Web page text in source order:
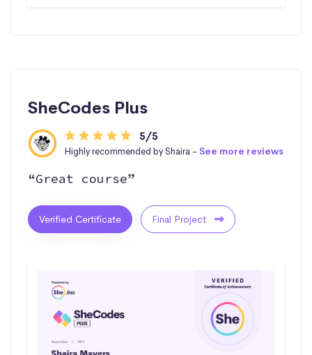
SheCodes Plus
5/5
Highly recommended by Shaira - See more reviews
“Great course”
Verified Certificate Final Project